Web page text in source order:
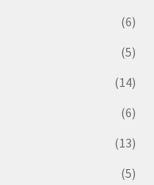
(6)
(5)
(14)
(6)
(13)
(5)